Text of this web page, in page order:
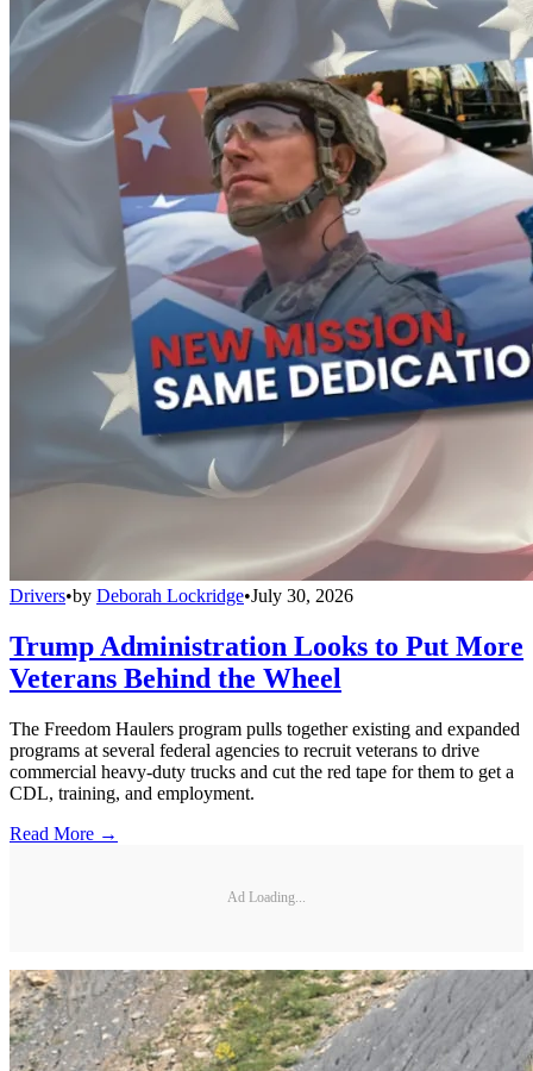
Drivers•by Deborah Lockridge•July 30, 2026
Trump Administration Looks to Put More
Veterans Behind the Wheel
The Freedom Haulers program pulls together existing and expanded
programs at several federal agencies to recruit veterans to drive
commercial heavy-duty trucks and cut the red tape for them to get a
CDL, training, and employment.
Read More →
Ad Loading...